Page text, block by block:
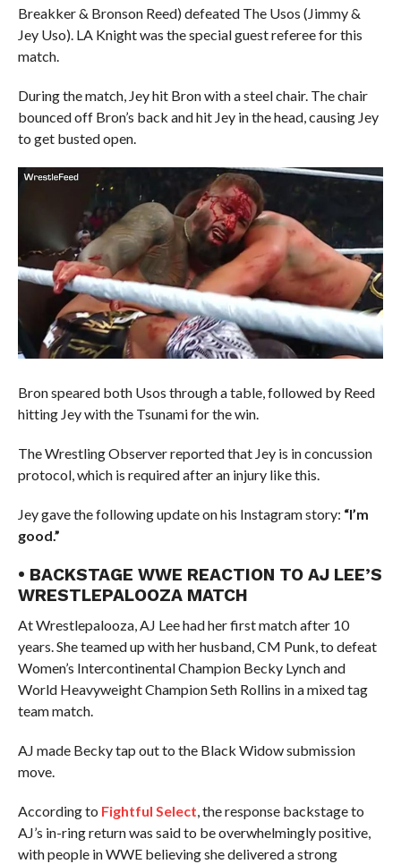
Breakker & Bronson Reed) defeated The Usos (Jimmy &
Jey Uso). LA Knight was the special guest referee for this
match.
During the match, Jey hit Bron with a steel chair. The chair
bounced off Bron’s back and hit Jey in the head, causing Jey
to get busted open.
Bron speared both Usos through a table, followed by Reed
hitting Jey with the Tsunami for the win.
The Wrestling Observer reported that Jey is in concussion
protocol, which is required after an injury like this.
Jey gave the following update on his Instagram story: “I’m
good.”
• BACKSTAGE WWE REACTION TO AJ LEE’S
WRESTLEPALOOZA MATCH
At Wrestlepalooza, AJ Lee had her first match after 10
years. She teamed up with her husband, CM Punk, to defeat
Women’s Intercontinental Champion Becky Lynch and
World Heavyweight Champion Seth Rollins in a mixed tag
team match.
AJ made Becky tap out to the Black Widow submission
move.
According to Fightful Select, the response backstage to
AJ’s in-ring return was said to be overwhelmingly positive,
with people in WWE believing she delivered a strong